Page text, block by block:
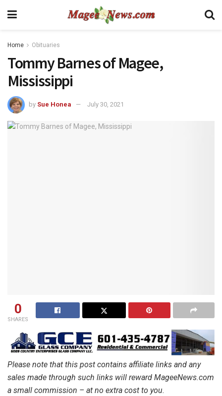
Home Obituaries
Tommy Barnes of Magee,
Mississippi
by Sue Honea July 30, 2021
0
SHARES
Please note that this post contains affiliate links and any
sales made through such links will reward MageeNews.com
a small commission – at no extra cost to you.